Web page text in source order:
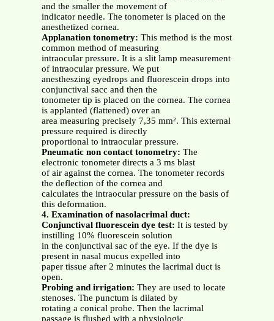
and the smaller the movement of
indicator needle. The tonometer is placed on the
anesthetized cornea.
Applanation tonometry: This method is the most
common method of measuring
intraocular pressure. It is a slit lamp measurement
of intraocular pressure. We put
anestheszing eyedrops and fluorescein drops into
conjunctival sacc and then the
tonometer tip is placed on the cornea. The cornea
is applanted (flattened) over an
area measuring precisely 7,35 mm². This external
pressure required is directly
proportional to intraocular pressure.
Pneumatic non contact tonometry: The
electronic tonometer directs a 3 ms blast
of air against the cornea. The tonometer records
the deflection of the cornea and
calculates the intraocular pressure on the basis of
this deformation.
4. Examination of nasolacrimal duct:
Conjunctival fluorescein dye test: It is tested by
instilling 10% fluorescein solution
in the conjunctival sac of the eye. If the dye is
present in nasal mucus expelled into
paper tissue after 2 minutes the lacrimal duct is
open.
Probing and irrigation: They are used to locate
stenoses. The punctum is dilated by
rotating a conical probe. Then the lacrimal
passage is flushed with a physiologic